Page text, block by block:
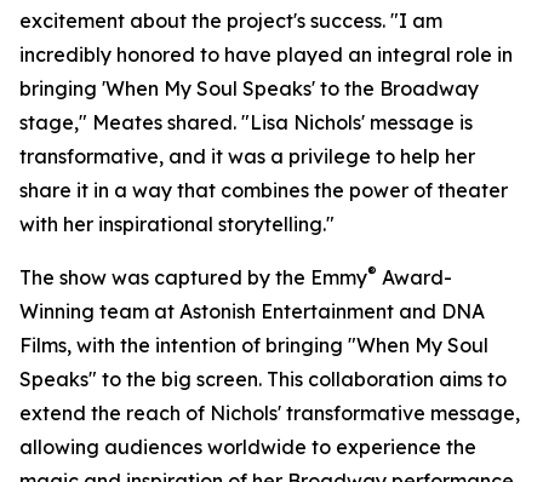
excitement about the project's success. "I am
incredibly honored to have played an integral role in
bringing 'When My Soul Speaks' to the Broadway
stage," Meates shared. "Lisa Nichols' message is
transformative, and it was a privilege to help her
share it in a way that combines the power of theater
with her inspirational storytelling."
The show was captured by the Emmy® Award-
Winning team at Astonish Entertainment and DNA
Films, with the intention of bringing "When My Soul
Speaks" to the big screen. This collaboration aims to
extend the reach of Nichols' transformative message,
allowing audiences worldwide to experience the